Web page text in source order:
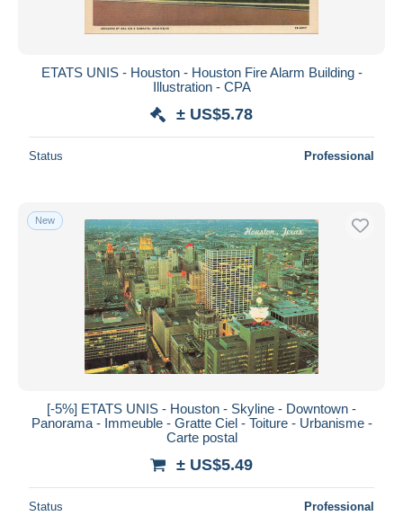
ETATS UNIS - Houston - Houston Fire Alarm Building -
Illustration - CPA
± US$5.78
Status Professional
New
[-5%] ETATS UNIS - Houston - Skyline - Downtown -
Panorama - Immeuble - Gratte Ciel - Toiture - Urbanisme -
Carte postal
± US$5.49
Status Professional